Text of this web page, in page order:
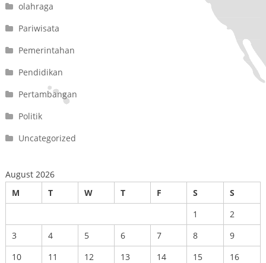
olahraga
Pariwisata
Pemerintahan
Pendidikan
Pertambangan
Politik
Uncategorized
August 2026
M
T W T F S
S
1
2
3
4 5 6 7 8
9
10
11 12 13 14 15
16